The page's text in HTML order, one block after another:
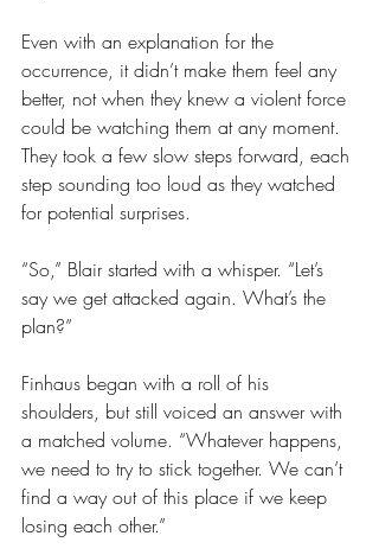
Even with an explanation for the
occurrence, it didn’t make them feel any
better, not when they knew a violent force
could be watching them at any moment.
They took a few slow steps forward, each
step sounding too loud as they watched
for potential surprises.
“So,” Blair started with a whisper. “Let’s
say we get attacked again. What’s the
plan?”
Finhaus began with a roll of his
shoulders, but still voiced an answer with
a matched volume. “Whatever happens,
we need to try to stick together. We can’t
find a way out of this place if we keep
losing each other.”